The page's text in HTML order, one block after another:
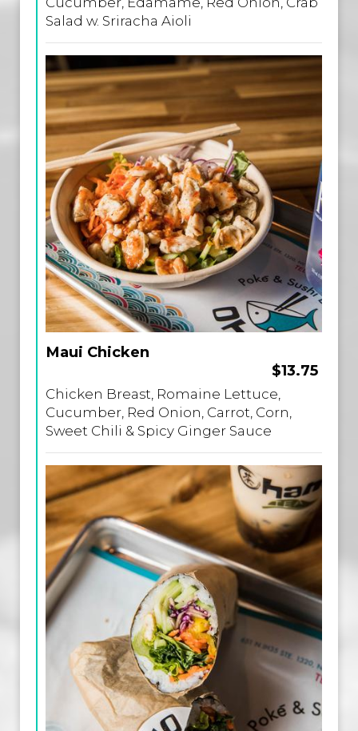
Salad w. Sriracha Aioli
Maui Chicken
$13.75
Chicken Breast, Romaine Lettuce,
Cucumber, Red Onion, Carrot, Corn,
Sweet Chili & Spicy Ginger Sauce